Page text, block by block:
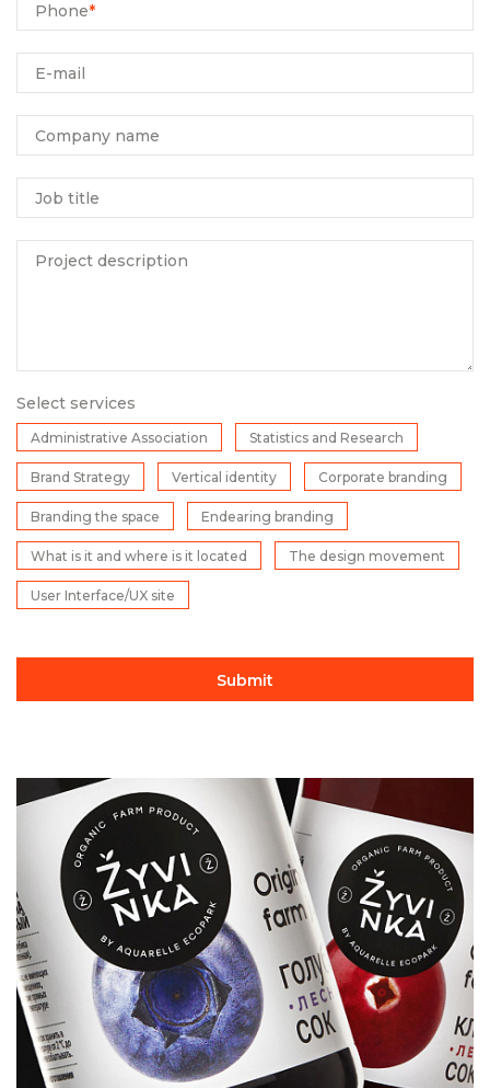
Phone*
E-mail
Company name
Job title
Project description
Select services
Administrative Association Statistics and Research
Brand Strategy Vertical identity Corporate branding
Branding the space Endearing branding
What is it and where is it located The design movement
User Interface/UX site